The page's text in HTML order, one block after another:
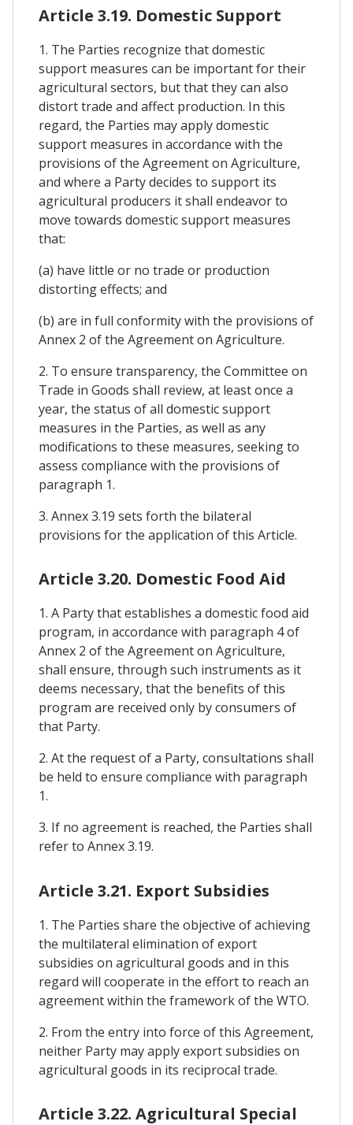
Article 3.19. Domestic Support
1. The Parties recognize that domestic
support measures can be important for their
agricultural sectors, but that they can also
distort trade and affect production. In this
regard, the Parties may apply domestic
support measures in accordance with the
provisions of the Agreement on Agriculture,
and where a Party decides to support its
agricultural producers it shall endeavor to
move towards domestic support measures
that:
(a) have little or no trade or production
distorting effects; and
(b) are in full conformity with the provisions of
Annex 2 of the Agreement on Agriculture.
2. To ensure transparency, the Committee on
Trade in Goods shall review, at least once a
year, the status of all domestic support
measures in the Parties, as well as any
modifications to these measures, seeking to
assess compliance with the provisions of
paragraph 1.
3. Annex 3.19 sets forth the bilateral
provisions for the application of this Article.
Article 3.20. Domestic Food Aid
1. A Party that establishes a domestic food aid
program, in accordance with paragraph 4 of
Annex 2 of the Agreement on Agriculture,
shall ensure, through such instruments as it
deems necessary, that the benefits of this
program are received only by consumers of
that Party.
2. At the request of a Party, consultations shall
be held to ensure compliance with paragraph
1.
3. If no agreement is reached, the Parties shall
refer to Annex 3.19.
Article 3.21. Export Subsidies
1. The Parties share the objective of achieving
the multilateral elimination of export
subsidies on agricultural goods and in this
regard will cooperate in the effort to reach an
agreement within the framework of the WTO.
2. From the entry into force of this Agreement,
neither Party may apply export subsidies on
agricultural goods in its reciprocal trade.
Article 3.22. Agricultural Special